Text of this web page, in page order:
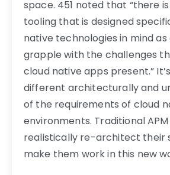
space. 451 noted that “there
tooling that is designed
native technologies in mind
grapple with the challenges
cloud native apps present.”
different architecturally and
of the requirements of cloud
environments. Traditional
realistically re-architect their
make them work in this new